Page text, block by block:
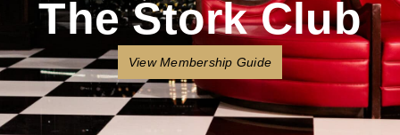
The Stork Club
View Membership Guide